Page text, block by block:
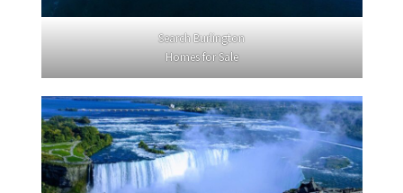
Search Burlington
Homes for Sale